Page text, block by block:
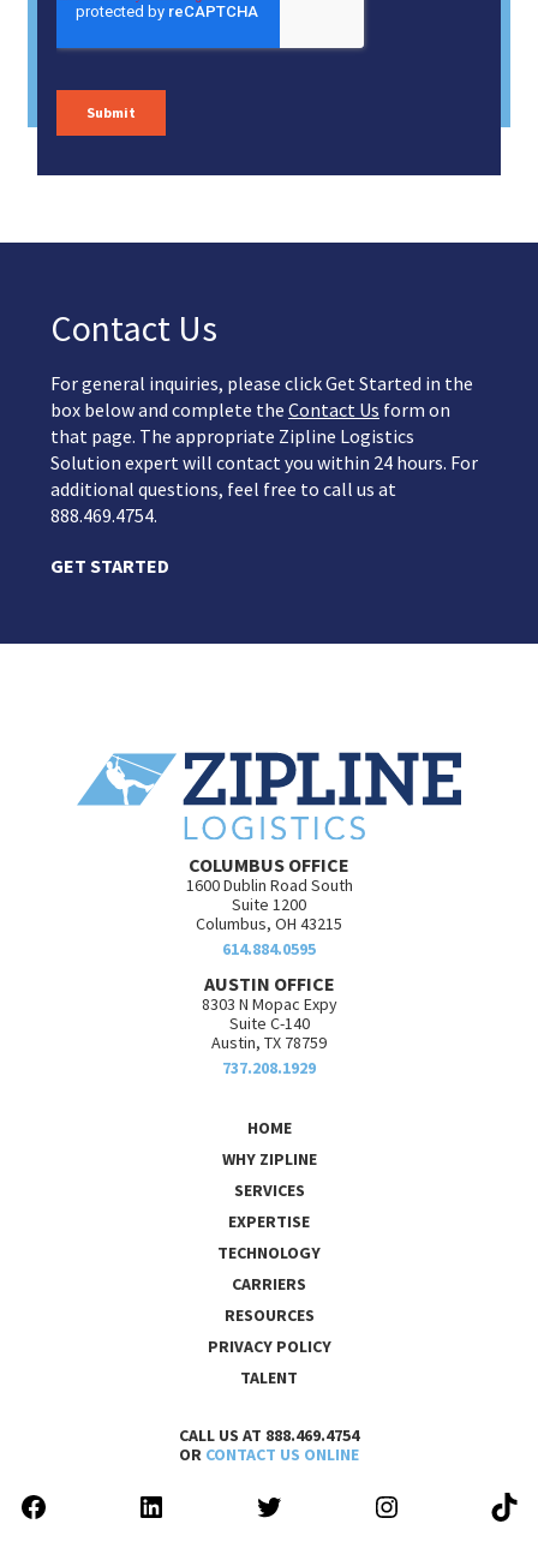
Contact Us
For general inquiries, please click Get Started in the
box below and complete the Contact Us form on
that page. The appropriate Zipline Logistics
Solution expert will contact you within 24 hours. For
additional questions, feel free to call us at
888.469.4754.
GET STARTED
COLUMBUS OFFICE
1600 Dublin Road South
Suite 1200
Columbus, OH 43215
614.884.0595
AUSTIN OFFICE
8303 N Mopac Expy
Suite C-140
Austin, TX 78759
737.208.1929
HOME
WHY ZIPLINE
SERVICES
EXPERTISE
TECHNOLOGY
CARRIERS
RESOURCES
PRIVACY POLICY
TALENT
CALL US AT 888.469.4754
OR CONTACT US ONLINE
FACEBOOKLINKEDIN TWITTER INSTAGRAM